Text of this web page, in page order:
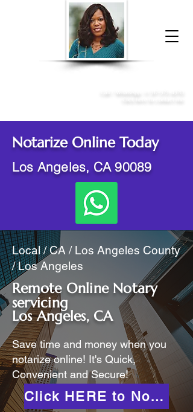
Donna McGee Christie, NSA, CAA
Notarize Online Today
Los Angeles, CA 90089
Local / CA / Los Angeles County
/ Los Angeles
Remote Online Notary
servicing
Los Angeles, CA
Save time and money when you
notarize online! It's Quick,
Convenient and Secure!
Click HERE to Notarize Online